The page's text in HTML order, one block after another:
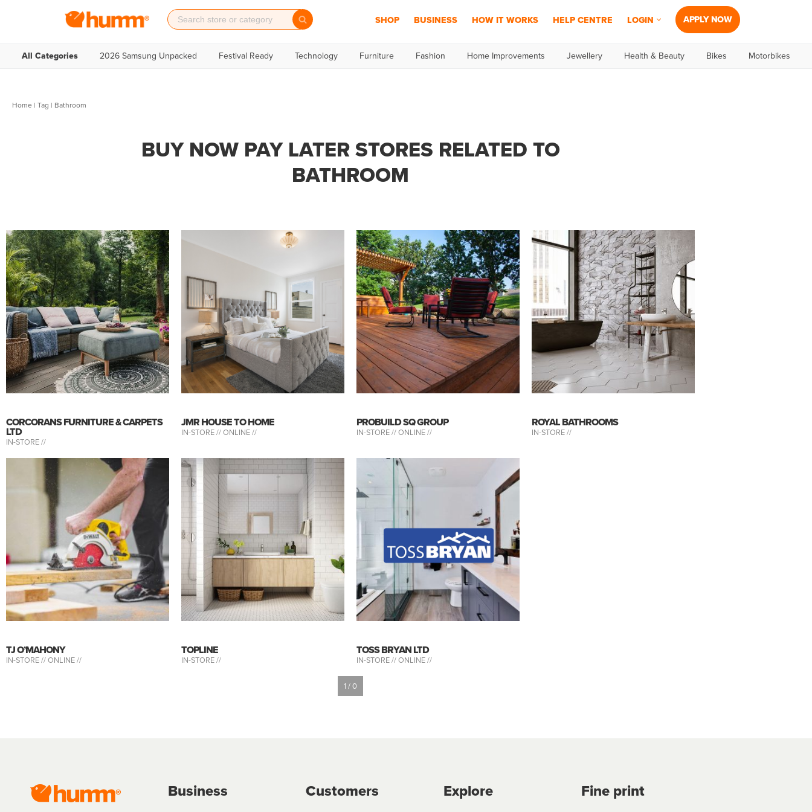
SHOP BUSINESS HOW IT WORKS HELP CENTRE LOGIN APPLY NOW
All Categories 2026 Samsung Unpacked Festival Ready Technology Furniture Fashion Home Improvements Jewellery Health & Beauty Bikes Motorbikes
Home | Tag | Bathroom
BUY NOW PAY LATER STORES RELATED TO
BATHROOM
CORCORANS FURNITURE & CARPETS
LTD
IN-STORE //
JMR HOUSE TO HOME
IN-STORE //ONLINE //
PROBUILD SQ GROUP
IN-STORE //ONLINE //
ROYAL BATHROOMS
IN-STORE //
TJ O’MAHONY
IN-STORE //ONLINE //
TOPLINE
IN-STORE //
TOSS BRYAN LTD
IN-STORE //ONLINE //
1 / 0
Business Customers Explore Fine print